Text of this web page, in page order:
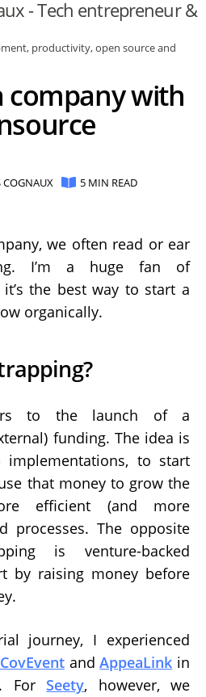
- Tech entrepreneur &
productivity, open source and
company with
COGNAUX
5 MIN READ
we often read or ear
I’m a huge fan of
the best way to start a
organically.
to the launch of a
funding. The idea is
to start
that money to grow the
efficient (and more
processes. The opposite
is venture-backed
by raising money before
journey, I experienced
CovEventandAppeaLink in
ForSeety, however, we